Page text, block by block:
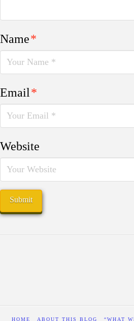
Name*
Email*
Website
HOME ABOUT THIS BLOG “WHAT